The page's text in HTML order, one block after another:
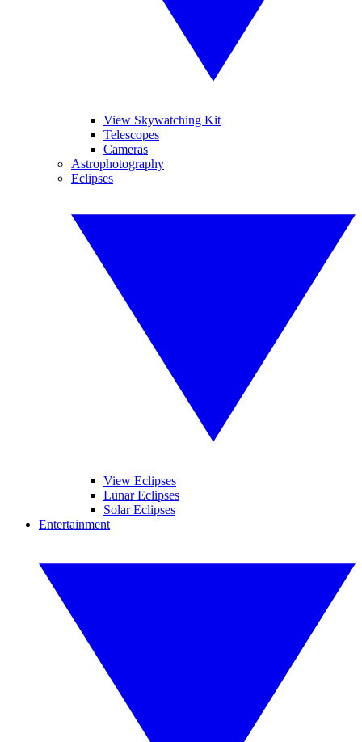
View Skywatching Kit
Telescopes
Cameras
Astrophotography
Eclipses
View Eclipses
Lunar Eclipses
Solar Eclipses
Entertainment